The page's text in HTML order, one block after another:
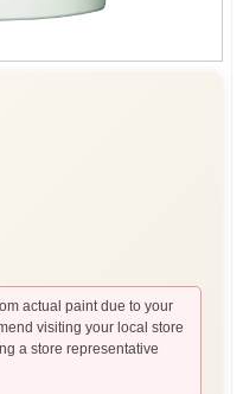
actual paint due to your
visiting your local store
a store representative